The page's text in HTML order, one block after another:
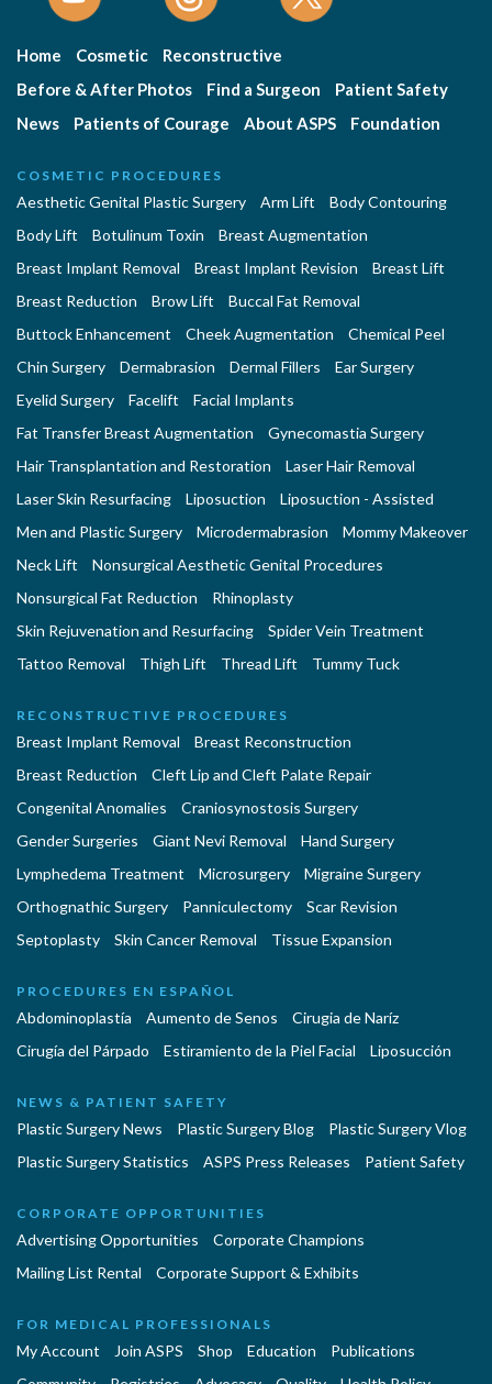
Home Cosmetic
Reconstructive
Before & After Photos
Find a Surgeon
Patient Safety
News
Patients of Courage About ASPS Foundation
COSMETIC PROCEDURES
Aesthetic Genital Plastic Surgery Arm Lift
Body Contouring
Body Lift
Botulinum Toxin
Breast Augmentation
Breast Implant Removal
Breast Implant Revision
Breast Lift
Breast Reduction
Brow Lift
Buccal Fat Removal
Buttock Enhancement
Cheek Augmentation
Chemical Peel
Chin Surgery
Dermabrasion Dermal Fillers
Ear Surgery
Eyelid Surgery
Facelift
Facial Implants
Fat Transfer Breast Augmentation
Gynecomastia Surgery
Hair Transplantation and Restoration
Laser Hair Removal
Laser Skin Resurfacing
Liposuction
Liposuction - Assisted
Men and Plastic Surgery
Microdermabrasion
Mommy Makeover
Neck Lift
Nonsurgical Aesthetic Genital Procedures
Nonsurgical Fat Reduction
Rhinoplasty
Skin Rejuvenation and Resurfacing
Spider Vein Treatment
Tattoo Removal
Thigh Lift Thread Lift Tummy Tuck
RECONSTRUCTIVE PROCEDURES
Breast Implant Removal
Breast Reconstruction
Breast Reduction
Cleft Lip and Cleft Palate Repair
Congenital Anomalies
Craniosynostosis Surgery
Gender Surgeries
Giant Nevi Removal
Hand Surgery
Lymphedema Treatment
Microsurgery
Migraine Surgery
Orthognathic Surgery
Panniculectomy
Scar Revision
Septoplasty
Skin Cancer Removal Tissue Expansion
PROCEDURES EN ESPAÑOL
Abdominoplastía Aumento de Senos
Cirugia de Naríz
Cirugía del Párpado
Estiramiento de la Piel Facial Liposucción
NEWS & PATIENT SAFETY
Plastic Surgery News Plastic Surgery Blog
Plastic Surgery Vlog
Plastic Surgery Statistics
ASPS Press Releases Patient Safety
CORPORATE OPPORTUNITIES
Advertising Opportunities
Corporate Champions
Mailing List Rental
Corporate Support & Exhibits
FOR MEDICAL PROFESSIONALS
My Account Join ASPS Shop Education
Publications